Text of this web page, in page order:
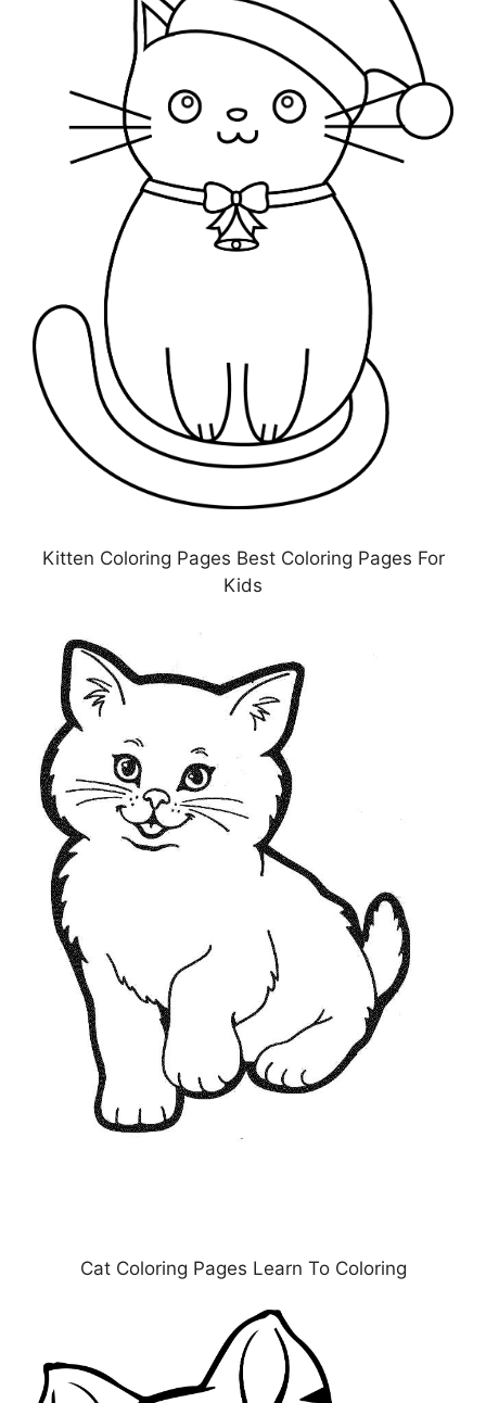
Kitten Coloring Pages Best Coloring Pages For
Kids
Cat Coloring Pages Learn To Coloring